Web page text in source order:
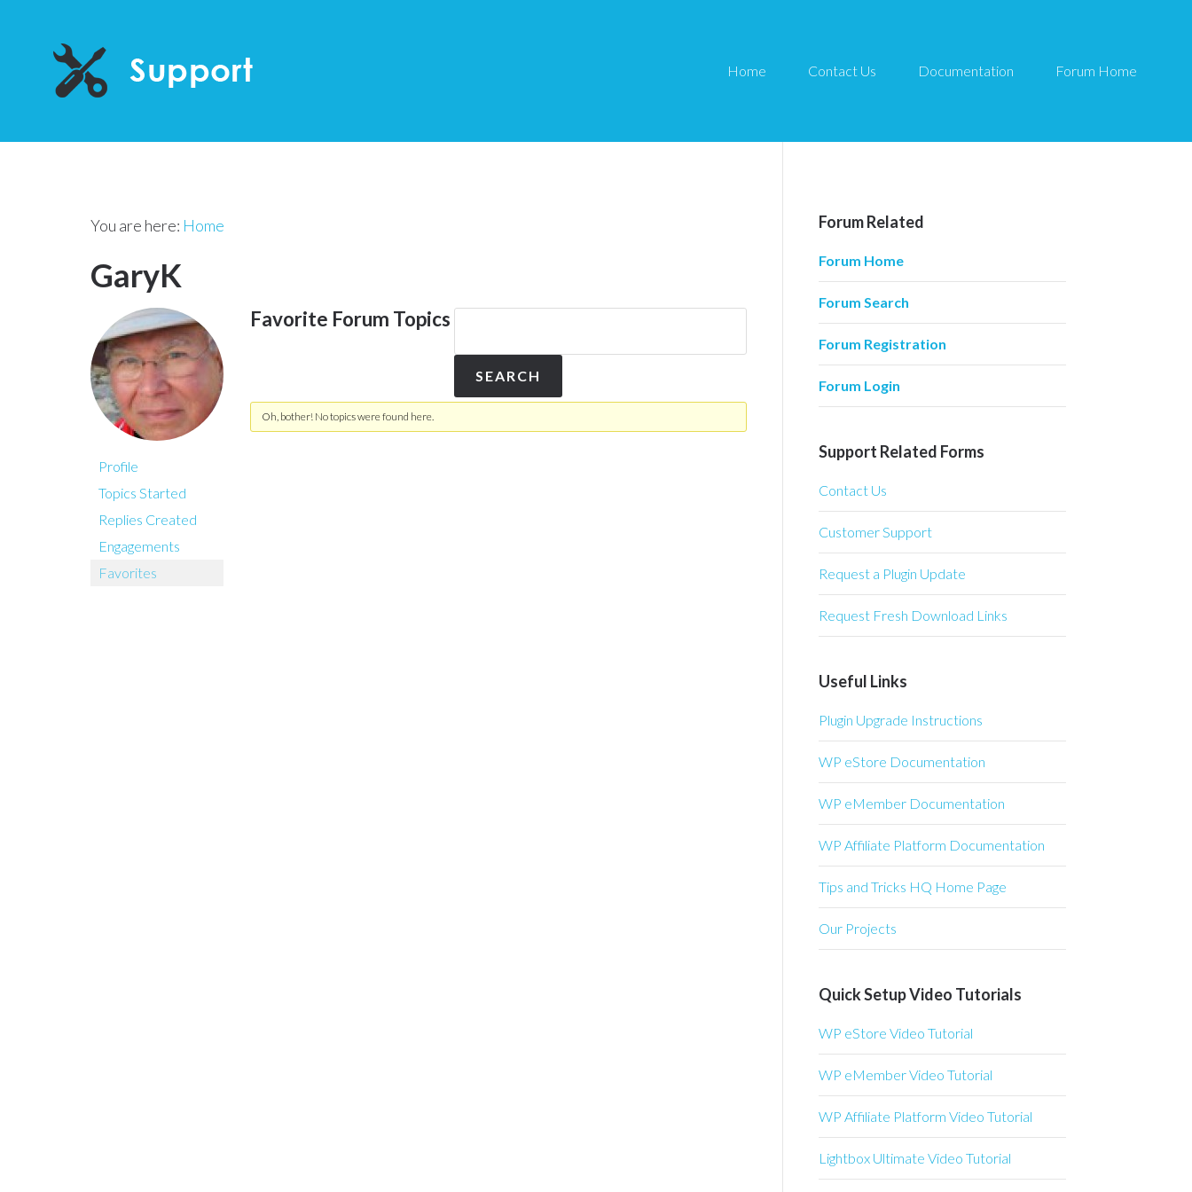
Home Contact Us Documentation Forum Home
You are here: Home
GaryK
Profile
Topics Started
Replies Created
Engagements
Favorites
Favorite Forum Topics
Oh, bother! No topics were found here.
Forum Related
Forum Home
Forum Search
Forum Registration
Forum Login
Support Related Forms
Contact Us
Customer Support
Request a Plugin Update
Request Fresh Download Links
Useful Links
Plugin Upgrade Instructions
WP eStore Documentation
WP eMember Documentation
WP Affiliate Platform Documentation
Tips and Tricks HQ Home Page
Our Projects
Quick Setup Video Tutorials
WP eStore Video Tutorial
WP eMember Video Tutorial
WP Affiliate Platform Video Tutorial
Lightbox Ultimate Video Tutorial